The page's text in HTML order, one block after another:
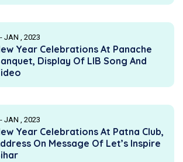
JAN , 2023
Year Celebrations At Panache
Display Of LIB Song And
JAN , 2023
Year Celebrations At Patna Club,
On Message Of Let’s Inspire